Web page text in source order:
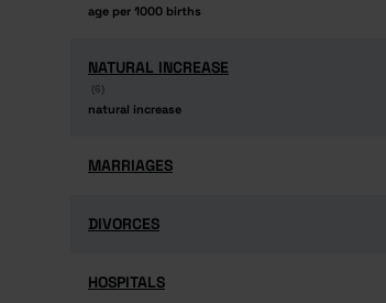
age per 1000 births
age per 1000 births
NATURAL INCREASE
(6)
natural increase
NATURAL INCREASE
(6)
natural increase
MARRIAGES
MARRIAGES
DIVORCES
DIVORCES
HOSPITALS
HOSPITALS